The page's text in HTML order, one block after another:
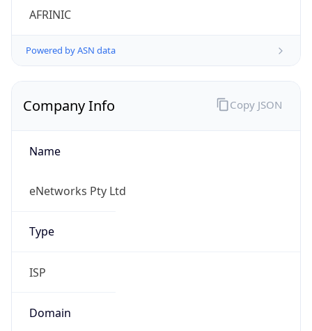
AFRINIC
Powered by ASN data
Company Info
Name
eNetworks Pty Ltd
Type
ISP
Domain
Copy JSON